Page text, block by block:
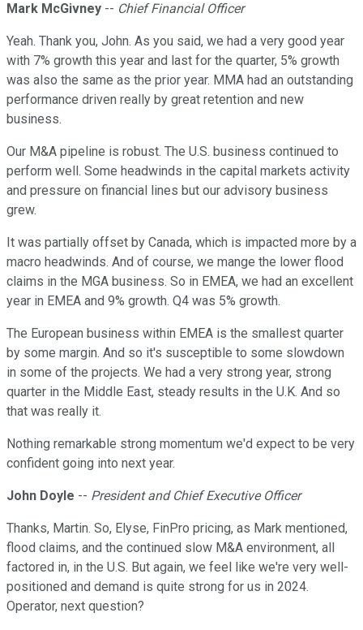
Mark McGivney -- Chief Financial Officer
Yeah. Thank you, John. As you said, we had a very good year
with 7% growth this year and last for the quarter, 5% growth
was also the same as the prior year. MMA had an outstanding
performance driven really by great retention and new
business.
Our M&A pipeline is robust. The U.S. business continued to
perform well. Some headwinds in the capital markets activity
and pressure on financial lines but our advisory business
grew.
It was partially offset by Canada, which is impacted more by a
macro headwinds. And of course, we mange the lower flood
claims in the MGA business. So in EMEA, we had an excellent
year in EMEA and 9% growth. Q4 was 5% growth.
The European business within EMEA is the smallest quarter
by some margin. And so it's susceptible to some slowdown
in some of the projects. We had a very strong year, strong
quarter in the Middle East, steady results in the U.K. And so
that was really it.
Nothing remarkable strong momentum we'd expect to be very
confident going into next year.
John Doyle -- President and Chief Executive Officer
Thanks, Martin. So, Elyse, FinPro pricing, as Mark mentioned,
flood claims, and the continued slow M&A environment, all
factored in, in the U.S. But again, we feel like we're very well-
positioned and demand is quite strong for us in 2024.
Operator, next question?